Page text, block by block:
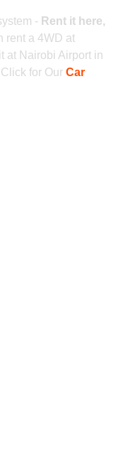
- Rent it here,
rent a 4WD at
at Nairobi Airport in
Click for OurCar